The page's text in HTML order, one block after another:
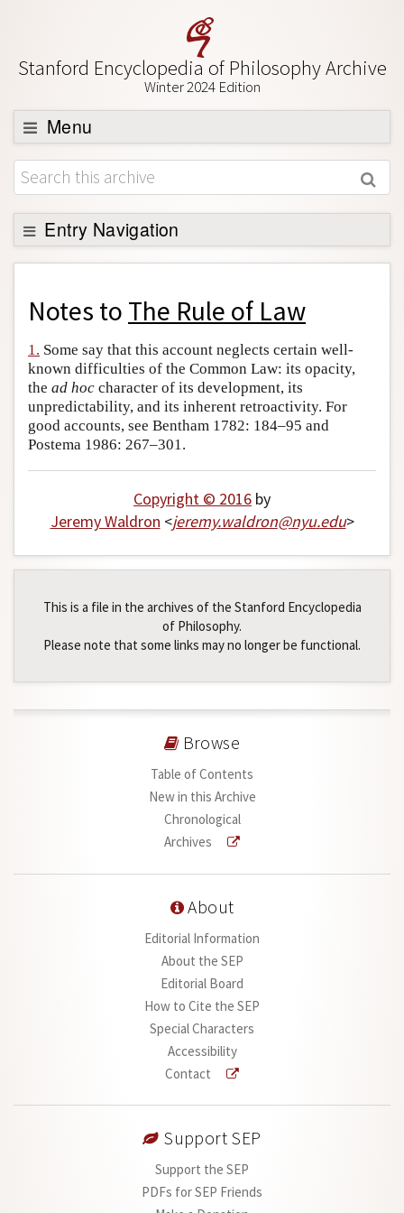
Stanford Encyclopedia of Philosophy Archive
Winter 2024 Edition
Menu
Browse
About
Support SEP
Entry Navigation
Back to Entry
Entry Contents
Academic Tools
Friends PDF Preview
Author and Citation Info
Notes to The Rule of Law
1. Some say that this account neglects certain well-
known difficulties of the Common Law: its opacity,
the ad hoc character of its development, its
unpredictability, and its inherent retroactivity. For
good accounts, see Bentham 1782: 184–95 and
Postema 1986: 267–301.
Copyright © 2016 by
Jeremy Waldron <jeremy.waldron@nyu.edu>
This is a file in the archives of the Stanford Encyclopedia
of Philosophy.
Please note that some links may no longer be functional.
Browse
Table of Contents
New in this Archive
Chronological
Archives
About
Editorial Information
About the SEP
Editorial Board
How to Cite the SEP
Special Characters
Accessibility
Contact
Support SEP
Support the SEP
PDFs for SEP Friends